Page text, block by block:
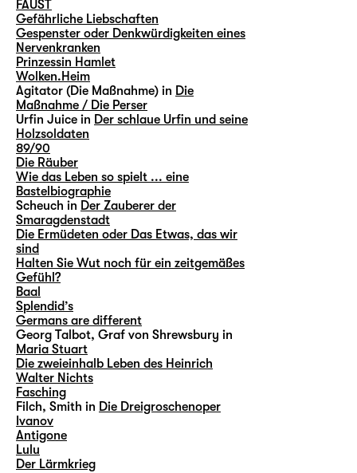
FAUST
Gefährliche Liebschaften
Gespenster oder Denkwürdigkeiten eines
Nervenkranken
Prinzessin Hamlet
Wolken.Heim
Agitator (Die Maßnahme) in Die
Maßnahme / Die Perser
Urfin Juice in Der schlaue Urfin und seine
Holzsoldaten
89/90
Die Räuber
Wie das Leben so spielt ... eine
Bastelbiographie
Scheuch in Der Zauberer der
Smaragdenstadt
Die Ermüdeten oder Das Etwas, das wir
sind
Halten Sie Wut noch für ein zeitgemäßes
Gefühl?
Baal
Splendid’s
Germans are different
Georg Talbot, Graf von Shrewsbury in
Maria Stuart
Die zweieinhalb Leben des Heinrich
Walter Nichts
Fasching
Filch, Smith in Die Dreigroschenoper
Ivanov
Antigone
Lulu
Der Lärmkrieg